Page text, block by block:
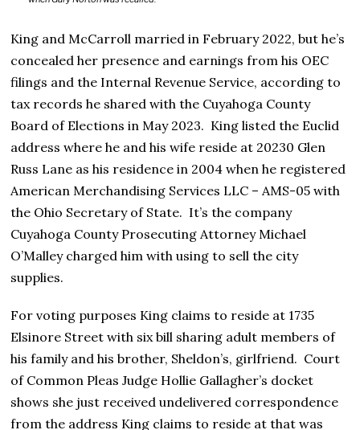
King and McCarroll married in February 2022, but he’s
concealed her presence and earnings from his OEC
filings and the Internal Revenue Service, according to
tax records he shared with the Cuyahoga County
Board of Elections in May 2023. King listed the Euclid
address where he and his wife reside at 20230 Glen
Russ Lane as his residence in 2004 when he registered
American Merchandising Services LLC – AMS-05 with
the Ohio Secretary of State. It’s the company
Cuyahoga County Prosecuting Attorney Michael
O’Malley charged him with using to sell the city
supplies.
For voting purposes King claims to reside at 1735
Elsinore Street with six bill sharing adult members of
his family and his brother, Sheldon’s, girlfriend. Court
of Common Pleas Judge Hollie Gallagher’s docket
shows she just received undelivered correspondence
from the address King claims to reside at that was